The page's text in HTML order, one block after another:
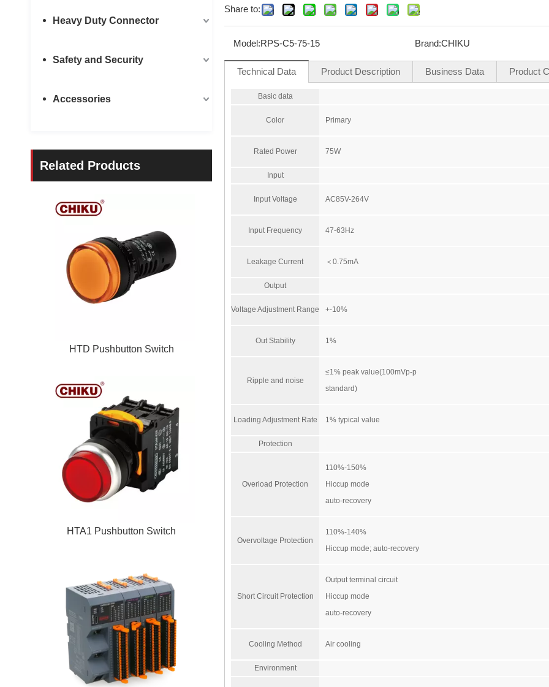
Heavy Duty Connector
Safety and Security
Accessories
Related Products
HTD Pushbutton Switch
HTA1 Pushbutton Switch
Share to:
Model:RPS-C5-75-15 Brand:CHIKU
Technical Data Product Description Business Data Product
Basic data
Color Primary
Rated Power 75W
Input
Input Voltage AC85V-264V
Input Frequency 47-63Hz
Leakage Current ＜0.75mA
Output
Voltage Adjustment Range +-10%
Out Stability 1%
Ripple and noise
≤1% peak value(100mVp-p
standard)
Loading Adjustment Rate 1% typical value
Protection
Overload Protection
110%-150%
Hiccup mode
auto-recovery
Overvoltage Protection
110%-140%
Hiccup mode; auto-recovery
Short Circuit Protection
Output terminal circuit
Hiccup mode
auto-recovery
Cooling Method Air cooling
Environment